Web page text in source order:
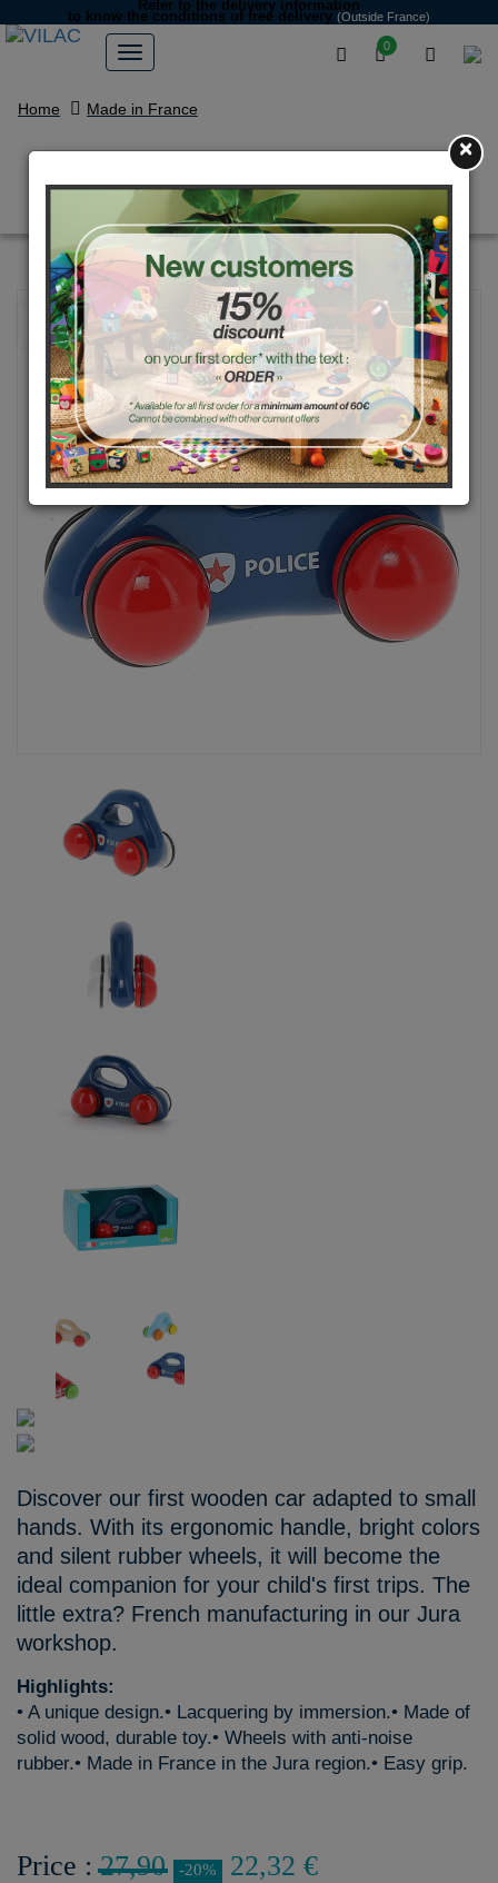
0
Refer to the delivery information
to know the conditions of free delivery (Outside France)
Home Made in France
Police baby car with handle
Discover our first wooden car adapted to small
hands. With its ergonomic handle, bright colors
and silent rubber wheels, it will become the
ideal companion for your child's first trips. The
little extra? French manufacturing in our Jura
workshop.
Highlights:
• A unique design.• Lacquering by immersion.• Made of
solid wood, durable toy.• Wheels with anti-noise
rubber.• Made in France in the Jura region.• Easy grip.
Price :27,90 -20% 22,32 €
×